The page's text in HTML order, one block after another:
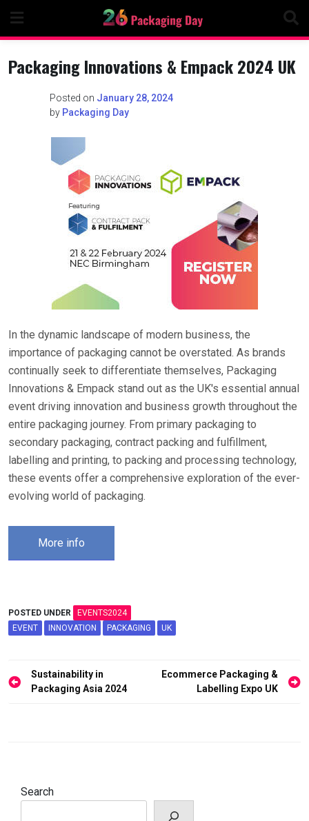
content
Packaging Innovations & Empack 2024 UK
Posted on January 28, 2024
by Packaging Day
In the dynamic landscape of modern business, the
importance of packaging cannot be overstated. As brands
continually seek to differentiate themselves, Packaging
Innovations & Empack stand out as the UK's essential annual
event driving innovation and business growth throughout the
entire packaging journey. From primary packaging to
secondary packaging, contract packing and fulfillment,
labelling and printing, to packing and processing technology,
these events offer a comprehensive exploration of the ever-
evolving world of packaging.
More info
POSTED UNDER
EVENTS2024
EVENT
INNOVATION PACKAGING UK
Post
navigation
Sustainability in
Packaging Asia 2024
Ecommerce Packaging &
Labelling Expo UK
Search